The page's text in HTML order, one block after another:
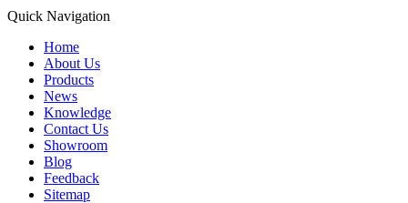
Quick Navigation
Home
About Us
Products
News
Knowledge
Contact Us
Showroom
Blog
Feedback
Sitemap